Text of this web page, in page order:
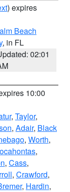
) expires
Beach
, in FL
02:01
10:00
, Taylor,
, Adair, Black
, Worth,
,
, Cass,
, Crawford,
, Hardin,